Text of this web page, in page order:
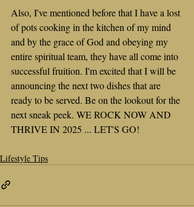
Also, I've mentioned before that I have a lost
of pots cooking in the kitchen of my mind
and by the grace of God and obeying my
entire spiritual team, they have all come into
successful fruition. I'm excited that I will be
announcing the next two dishes that are
ready to be served. Be on the lookout for the
next sneak peek. WE ROCK NOW AND
THRIVE IN 2025 ... LET'S GO!
Lifestyle Tips